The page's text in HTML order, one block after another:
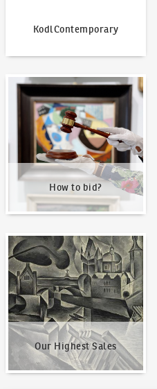
KodlContemporary
How to bid?
How to bid?
Our Highest Sales
Our Highest Sales